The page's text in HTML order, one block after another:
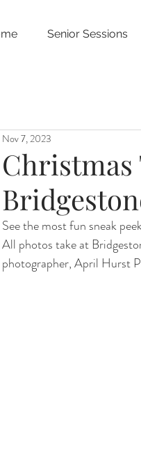
Senior Sessions
Nov 7, 2023
See the most fun sneak
All photos take at
photographer, April Hurst